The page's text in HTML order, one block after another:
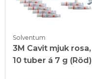
Solventum
3M Cavit mjuk rosa,
10 tuber á 7 g (Röd)